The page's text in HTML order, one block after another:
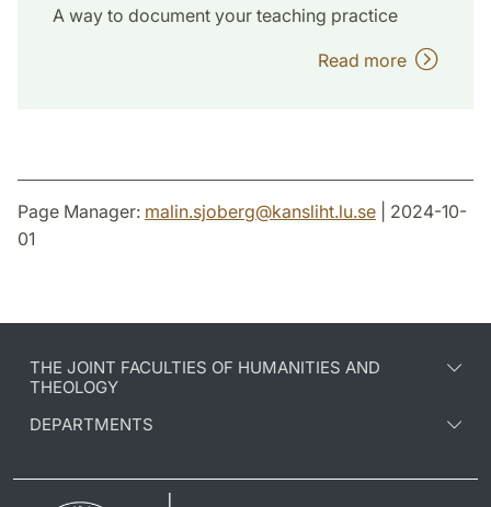
A way to document your teaching practice
Read more
Page Manager: malin.sjoberg@kansliht.lu.se | 2024-10-
01
THE JOINT FACULTIES OF HUMANITIES AND
THEOLOGY
DEPARTMENTS